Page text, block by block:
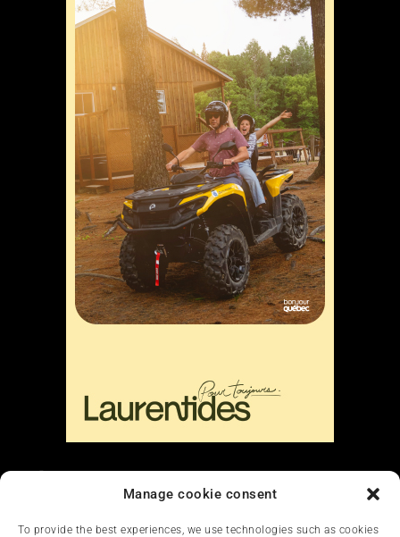
Manage cookie consent
To provide the best experiences, we use technologies such as cookies
Liens